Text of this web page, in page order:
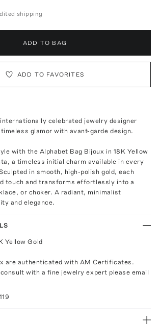
shipping
ADD TO BAG
ADD TO FAVORITES
celebrated jewelry designer
glamor with avant-garde design.
with the Alphabet Bag Bijoux in 18K Yellow
a timeless initial charm available in every
in smooth, high-polish gold, each
touch and transforms effortlessly into a
or choker. A radiant, minimalist
and elegance.
Yellow Gold
are authenticated with AM Certificates.
with a fine jewelry expert please email